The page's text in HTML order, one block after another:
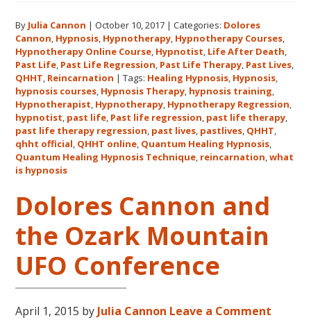
Dolores
Cannon’s
Quantum
Healing
Hypnosis
Technique℠
Classes
in
Australia
and
November,
2017
By Julia Cannon |October 10, 2017 |Categories: Dolores
Cannon, Hypnosis, Hypnotherapy, Hypnotherapy Courses,
Hypnotherapy Online Course, Hypnotist, Life After Death,
Past Life, Past Life Regression, Past Life Therapy, Past Lives,
QHHT, Reincarnation |Tags: Healing Hypnosis, Hypnosis,
hypnosis courses, Hypnosis Therapy, hypnosis training,
Hypnotherapist, Hypnotherapy, Hypnotherapy Regression,
hypnotist, past life, Past life regression, past life therapy,
past life therapy regression, past lives, pastlives, QHHT,
qhht official, QHHT online, Quantum Healing Hypnosis,
Quantum Healing Hypnosis Technique, reincarnation,what
is hypnosis
Dolores Cannon and
the Ozark Mountain
UFO Conference
April 1, 2015 by Julia Cannon Leave a Comment